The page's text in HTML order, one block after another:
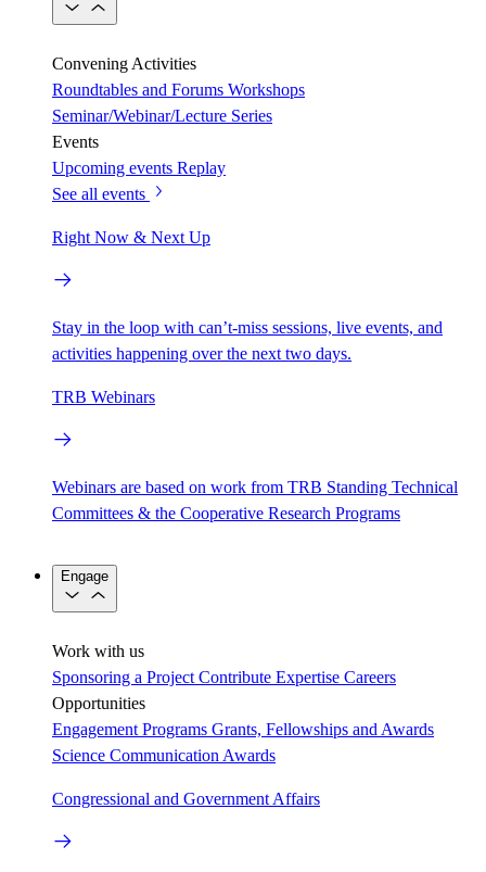
Convening Activities
Roundtables and Forums Workshops
Seminar/Webinar/Lecture Series
Events
Upcoming events Replay
See all events
Right Now & Next Up
Stay in the loop with can’t-miss sessions, live events, and
activities happening over the next two days.
TRB Webinars
Webinars are based on work from TRB Standing Technical
Committees & the Cooperative Research Programs
Engage
Work with us
Sponsoring a Project Contribute Expertise Careers
Opportunities
Engagement Programs Grants, Fellowships and Awards
Science Communication Awards
Congressional and Government Affairs